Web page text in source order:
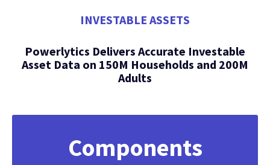
INVESTABLE ASSETS
Powerlytics Delivers Accurate Investable
Asset Data on 150M Households and 200M
Adults
Components